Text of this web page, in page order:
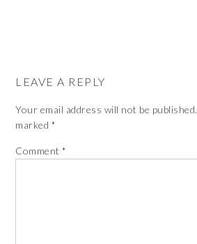
LEAVE A REPLY
Your email address will not be published.
marked *
Comment*